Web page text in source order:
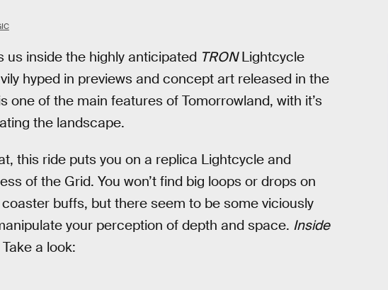
inside the highly anticipated TRONLightcycle
hyped in previews and concept art released in the
one of the main features of Tomorrowland, with it’s
the landscape.
this ride puts you on a replica Lightcycle and
of the Grid. You won’t find big loops or drops on
buffs, but there seem to be some viciously
your perception of depth and space. Inside
a look: